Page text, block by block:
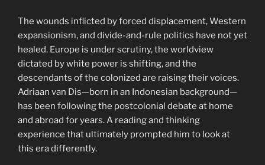
The wounds inflicted by forced displacement, Western
expansionism, and divide-and-rule politics have not yet
healed. Europe is under scrutiny, the worldview
dictated by white power is shifting, and the
descendants of the colonized are raising their voices.
Adriaan van Dis—born in an Indonesian background—
has been following the postcolonial debate at home
and abroad for years. A reading and thinking
experience that ultimately prompted him to look at
this era differently.